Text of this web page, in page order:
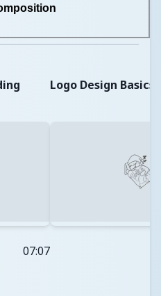
07:07
Logo Design Basics